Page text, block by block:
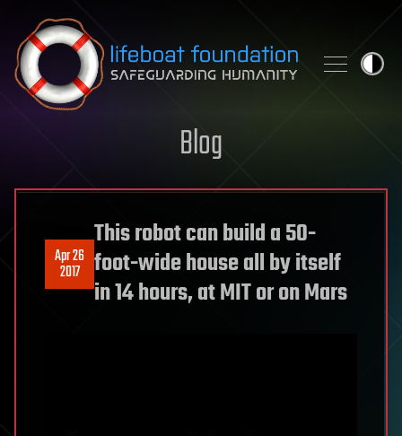
Skip to content
Blog
Apr 26
2017
This robot can build a 50-
foot-wide house all by itself
in 14 hours, at MIT or on Mars